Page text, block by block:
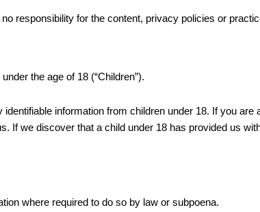
responsibility for the content, privacy policies or
the age of 18 (“Children”).
information from children under 18. If you
If we discover that a child under 18 has provided us
where required to do so by law or subpoena.